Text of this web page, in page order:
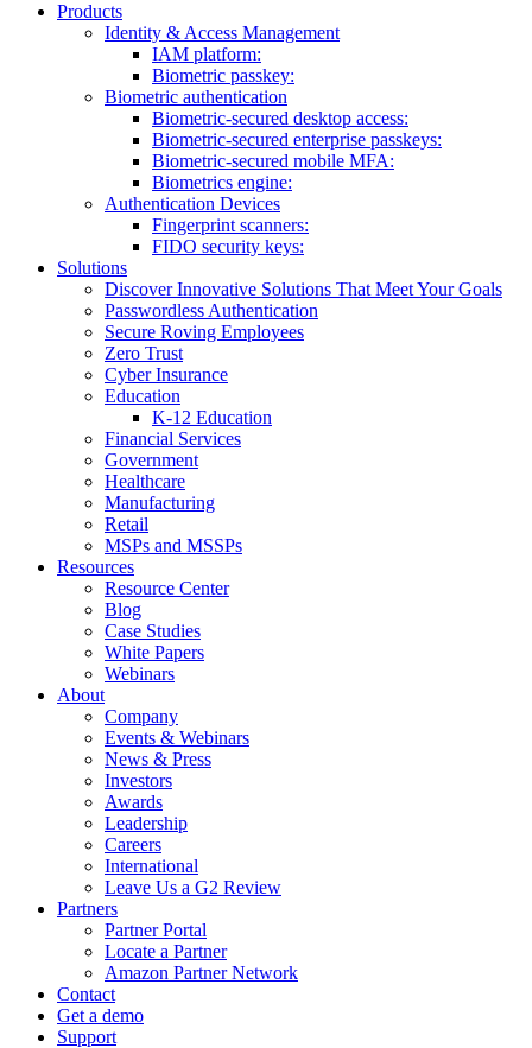
Products
Identity & Access Management
IAM platform:
Biometric passkey:
Biometric authentication
Biometric-secured desktop access:
Biometric-secured enterprise passkeys:
Biometric-secured ​mobile MFA:
Biometrics engine​:
Authentication Devices
Fingerprint scanners:
FIDO security keys:
Solutions
Discover Innovative Solutions That Meet Your Goals
Passwordless Authentication
Secure Roving Employees
Zero Trust
Cyber Insurance
Education
K-12 Education
Financial Services
Government
Healthcare
Manufacturing
Retail
MSPs and MSSPs
Resources
Resource Center
Blog
Case Studies
White Papers
Webinars
About
Company
Events & Webinars
News & Press
Investors
Awards
Leadership
Careers
International
Leave Us a G2 Review
Partners
Partner Portal
Locate a Partner
Amazon Partner Network
Contact
Get a demo
Support